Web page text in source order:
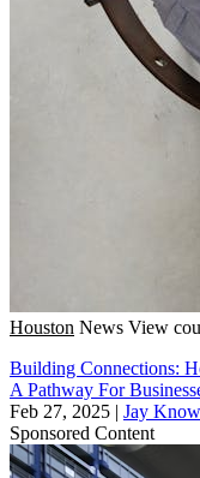
Houston News View
Building Connections:
A Pathway For
Feb 27, 2025 | Jay
Sponsored Content